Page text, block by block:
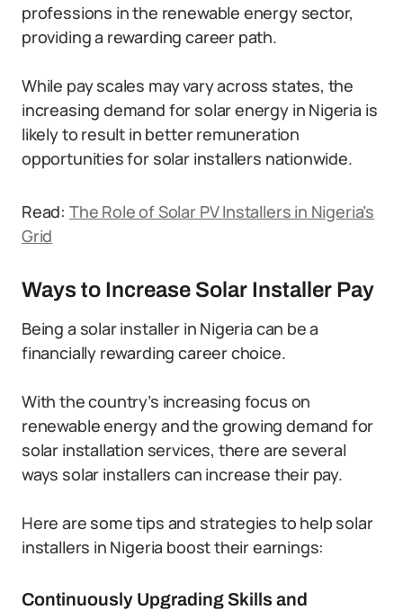
professions in the renewable energy sector,
providing a rewarding career path.
While pay scales may vary across states, the
increasing demand for solar energy in Nigeria is
likely to result in better remuneration
opportunities for solar installers nationwide.
Read: The Role of Solar PV Installers in Nigeria’s
Grid
Ways to Increase Solar Installer Pay
Being a solar installer in Nigeria can be a
financially rewarding career choice.
With the country’s increasing focus on
renewable energy and the growing demand for
solar installation services, there are several
ways solar installers can increase their pay.
Here are some tips and strategies to help solar
installers in Nigeria boost their earnings:
Continuously Upgrading Skills and